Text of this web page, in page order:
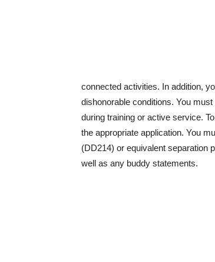
connected activities. In addition,
dishonorable conditions. You
during training or active service.
the appropriate application. You
(DD214) or equivalent separation
well as any buddy statements.